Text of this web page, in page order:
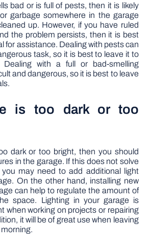
bad or is full of pests, then it is likely
garbage somewhere in the garage
up. However, if you have ruled
the problem persists, then it is best
for assistance. Dealing with pests can
task, so it is best to leave it to
Dealing with a full or bad-smelling
and dangerous, so it is best to leave
is too dark or too
dark or too bright, then you should
in the garage. If this does not solve
may need to add additional light
On the other hand, installing new
can help to regulate the amount of
space. Lighting in your garage is
when working on projects or repairing
it will be of great use when leaving
morning.